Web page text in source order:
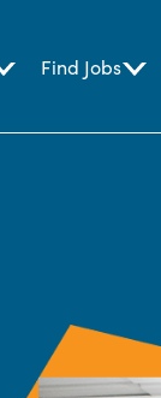
Find Jobs